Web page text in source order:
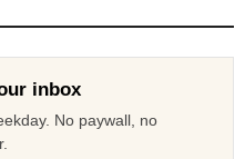
inbox
No paywall, no